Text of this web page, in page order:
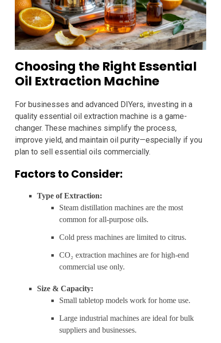
Choosing the Right Essential
Oil Extraction Machine
For businesses and advanced DIYers, investing in a
quality essential oil extraction machine is a game-
changer. These machines simplify the process,
improve yield, and maintain oil purity—especially if you
plan to sell essential oils commercially.
Factors to Consider:
Type of Extraction:
Steam distillation machines are the most
common for all-purpose oils.
Cold press machines are limited to citrus.
CO₂ extraction machines are for high-end
commercial use only.
Size & Capacity:
Small tabletop models work for home use.
Large industrial machines are ideal for bulk
suppliers and businesses.